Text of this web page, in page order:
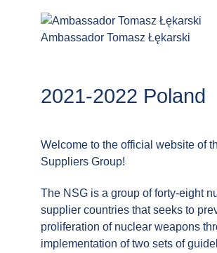
Ambassador Tomasz Łękarski
2021-2022 Poland
Welcome to the official website of
Suppliers Group!
The NSG is a group of forty-eight
supplier countries that seeks to
proliferation of nuclear weapons
implementation of two sets of